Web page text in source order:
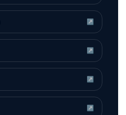
↗
↗
↗
↗